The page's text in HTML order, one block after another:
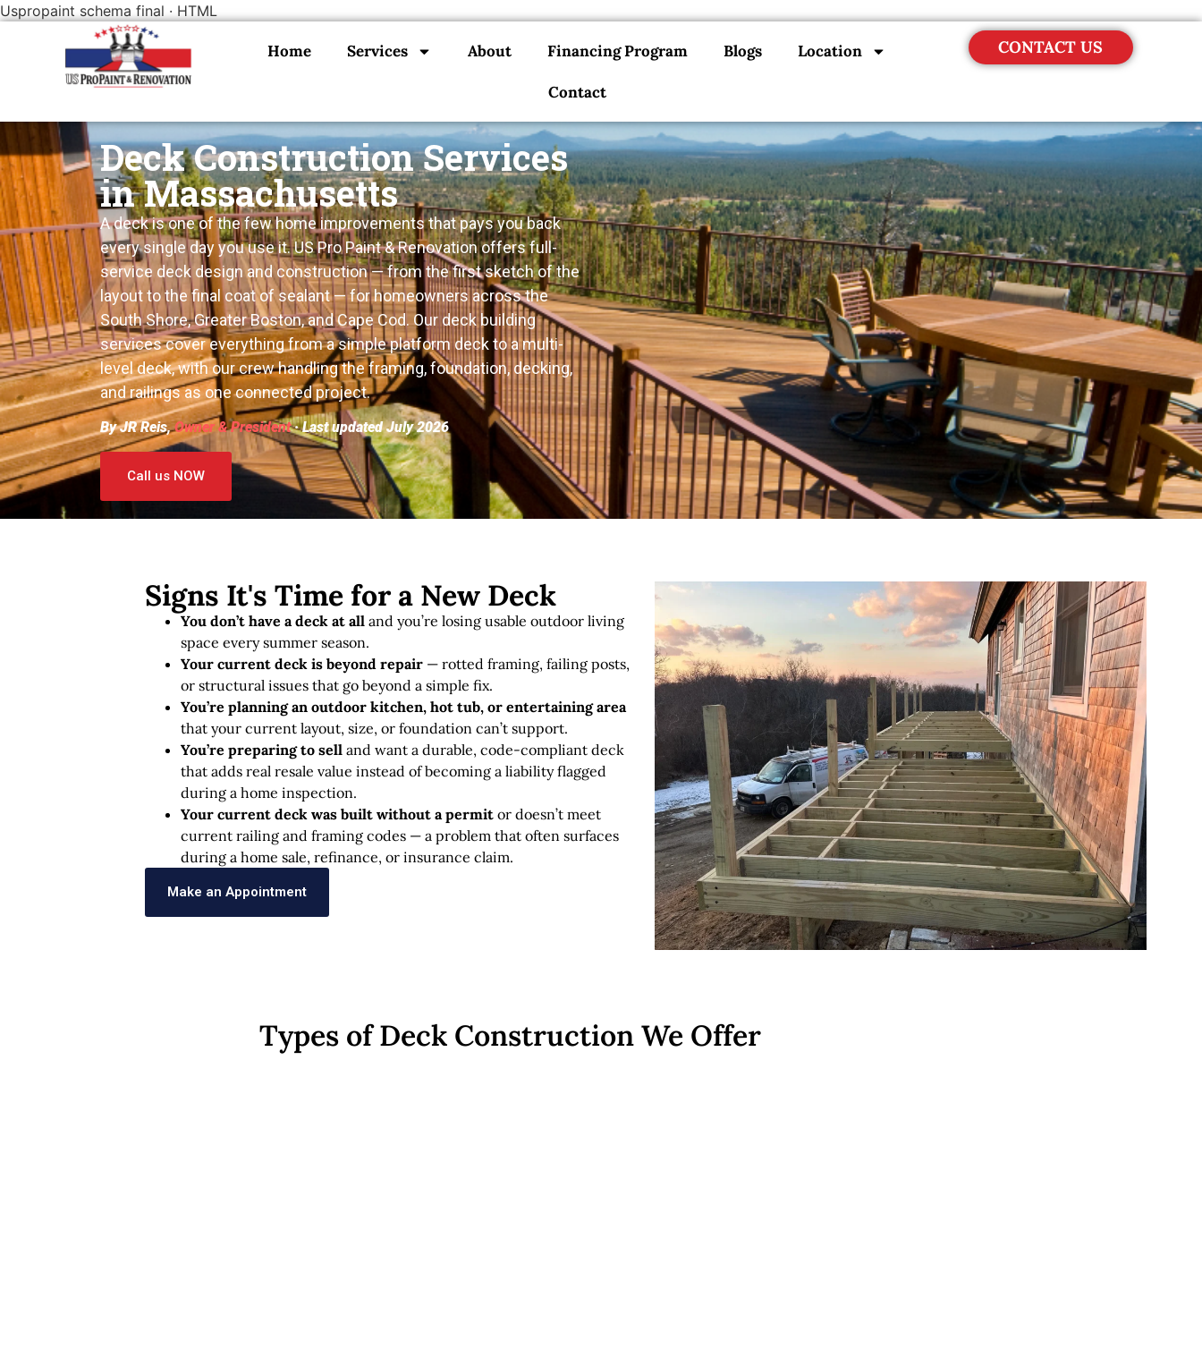
Uspropaint schema final · HTML
Home Services About Financing Program Blogs Location
Contact
CONTACT US
Deck Construction Services
in Massachusetts
A deck is one of the few home improvements that pays you back
every single day you use it. US Pro Paint & Renovation offers full-
service deck design and construction — from the first sketch of the
layout to the final coat of sealant — for homeowners across the
South Shore, Greater Boston, and Cape Cod. Our deck building
services cover everything from a simple platform deck to a multi-
level deck, with our crew handling the framing, foundation, decking,
and railings as one connected project.
By JR Reis, Owner & President· Last updated July 2026
Call us NOW
Signs It's Time for a New Deck
You don’t have a deck at all and you’re losing usable outdoor living
space every summer season.
Your current deck is beyond repair — rotted framing, failing posts,
or structural issues that go beyond a simple fix.
You’re planning an outdoor kitchen, hot tub, or entertaining area
that your current layout, size, or foundation can’t support.
You’re preparing to sell and want a durable, code-compliant deck
that adds real resale value instead of becoming a liability flagged
during a home inspection.
Your current deck was built without a permit or doesn’t meet
current railing and framing codes — a problem that often surfaces
during a home sale, refinance, or insurance claim.
Make an Appointment
Types of Deck Construction We Offer